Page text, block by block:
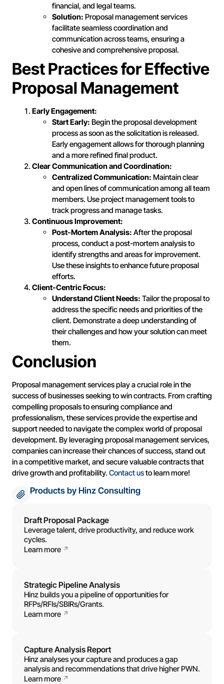
financial, and legal teams.
Solution: Proposal management services
facilitate seamless coordination and
communication across teams, ensuring a
cohesive and comprehensive proposal.
Best Practices for Effective
Proposal Management
Early Engagement:
Start Early: Begin the proposal development
process as soon as the solicitation is released.
Early engagement allows for thorough planning
and a more refined final product.
Clear Communication and Coordination:
Centralized Communication: Maintain clear
and open lines of communication among all team
members. Use project management tools to
track progress and manage tasks.
Continuous Improvement:
Post-Mortem Analysis: After the proposal
process, conduct a post-mortem analysis to
identify strengths and areas for improvement.
Use these insights to enhance future proposal
efforts.
Client-Centric Focus:
Understand Client Needs: Tailor the proposal to
address the specific needs and priorities of the
client. Demonstrate a deep understanding of
their challenges and how your solution can meet
them.
Conclusion
Proposal management services play a crucial role in the
success of businesses seeking to win contracts. From crafting
compelling proposals to ensuring compliance and
professionalism, these services provide the expertise and
support needed to navigate the complex world of proposal
development. By leveraging proposal management services,
companies can increase their chances of success, stand out
in a competitive market, and secure valuable contracts that
drive growth and profitability. Contact usto learn more!
Products by Hinz Consulting
Draft Proposal Package
Leverage talent, drive productivity, and reduce work
cycles.
Learn more
Strategic Pipeline Analysis
Hinz builds you a pipeline of opportunities for
RFPs/RFIs/SBIRs/Grants.
Learn more
Capture Analysis Report
Hinz analyses your capture and produces a gap
analysis and recommendations that drive higher PWN.
Learn more